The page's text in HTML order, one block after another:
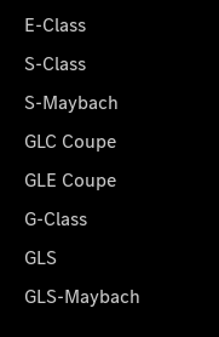
E-Class
S-Class
S-Maybach
GLC Coupe
GLE Coupe
G-Class
GLS
GLS-Maybach